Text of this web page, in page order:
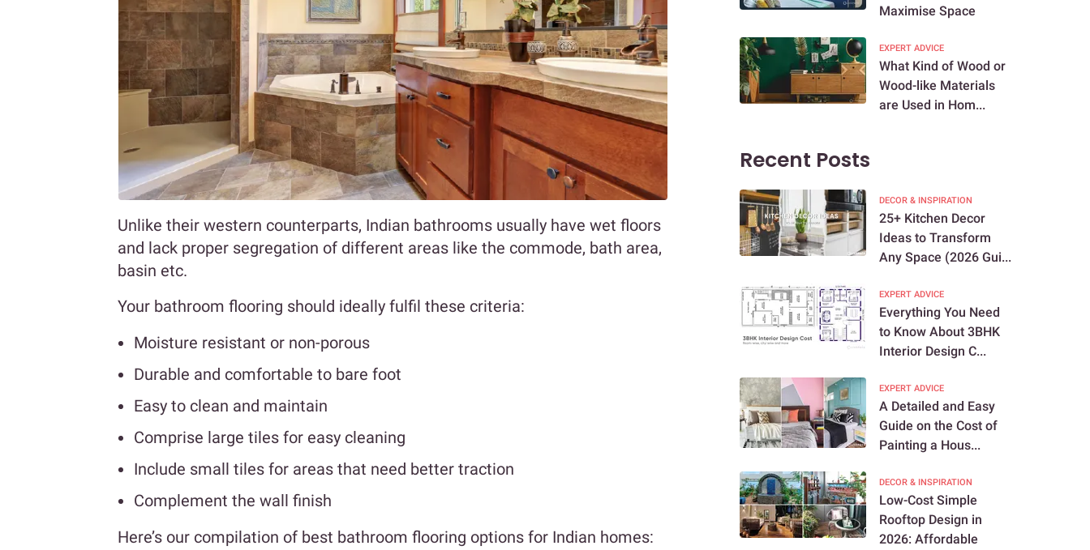
Unlike their western counterparts, Indian bathrooms usually have wet floors
and lack proper segregation of different areas like the commode, bath area,
basin etc.
Your bathroom flooring should ideally fulfil these criteria:
Moisture resistant or non-porous
Durable and comfortable to bare foot
Easy to clean and maintain
Comprise large tiles for easy cleaning
Include small tiles for areas that need better traction
Complement the wall finish
Here’s our compilation of best bathroom flooring options for Indian homes:
Maximise Space
EXPERT ADVICE
What Kind of Wood or
Wood-like Materials
are Used in Hom...
Recent Posts
DECOR & INSPIRATION
25+ Kitchen Decor
Ideas to Transform
Any Space (2026 Gui...
EXPERT ADVICE
Everything You Need
to Know About 3BHK
Interior Design C...
EXPERT ADVICE
A Detailed and Easy
Guide on the Cost of
Painting a Hous...
DECOR & INSPIRATION
Low-Cost Simple
Rooftop Design in
2026: Affordable